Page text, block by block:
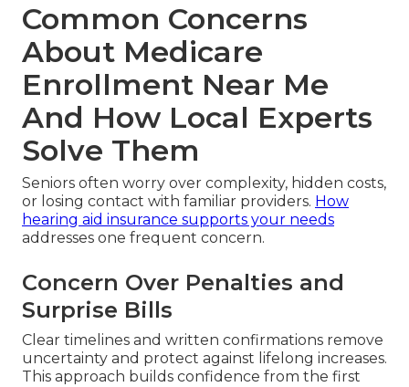
Common Concerns
About Medicare
Enrollment Near Me
And How Local Experts
Solve Them
Seniors often worry over complexity, hidden costs,
or losing contact with familiar providers. How
hearing aid insurance supports your needs
addresses one frequent concern.
Concern Over Penalties and
Surprise Bills
Clear timelines and written confirmations remove
uncertainty and protect against lifelong increases.
This approach builds confidence from the first